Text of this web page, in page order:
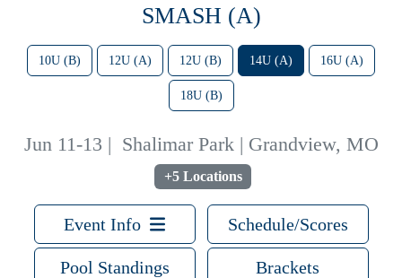
SMASH (A)
10U (B) 12U (A) 12U (B) 14U (A) 16U (A)
18U (B)
Jun 11-13 | Shalimar Park | Grandview, MO
+5 Locations
Event Info Schedule/Scores
Pool Standings Brackets